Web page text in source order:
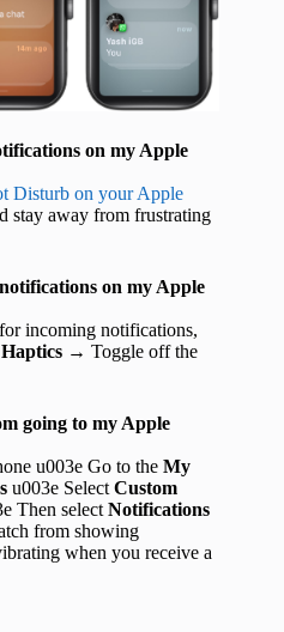
on my Apple
Disturb on your Apple
stay away from frustrating
on my Apple
incoming notifications,
→ Toggle off the
going to my Apple
u003e Go to the My
u003e Select Custom
Then select Notifications
from showing
when you receive a